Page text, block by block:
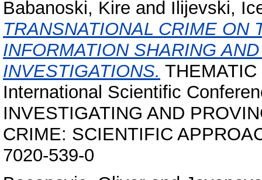
Babanoski, Kire and Ilijevski,
TRANSNATIONAL CRIME ON
INFORMATION SHARING
INVESTIGATIONS.
International Scientific
INVESTIGATING AND
CRIME: SCIENTIFIC
7020-539-0